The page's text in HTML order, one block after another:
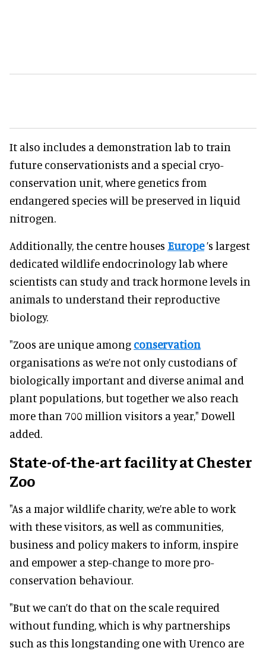
It also includes a demonstration lab to train
future conservationists and a special cryo-
conservation unit, where genetics from
endangered species will be preserved in liquid
nitrogen.
Additionally, the centre houses Europe’s largest
dedicated wildlife endocrinology lab where
scientists can study and track hormone levels in
animals to understand their reproductive
biology.
"Zoos are unique among conservation
organisations as we’re not only custodians of
biologically important and diverse animal and
plant populations, but together we also reach
more than 700 million visitors a year," Dowell
added.
State-of-the-art facility at Chester
Zoo
"As a major wildlife charity, we’re able to work
with these visitors, as well as communities,
business and policy makers to inform, inspire
and empower a step-change to more pro-
conservation behaviour.
"But we can’t do that on the scale required
without funding, which is why partnerships
such as this longstanding one with Urenco are